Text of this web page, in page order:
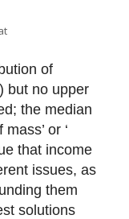
of
but no upper
the median
or ‘
that income
issues, as
them
solutions